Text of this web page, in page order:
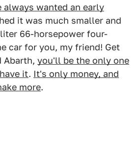
always wanted an early
it was much smaller and
66-horsepower four-
car for you, my friend! Get
Abarth, you'll be the only one
it. It's only money, and
more.